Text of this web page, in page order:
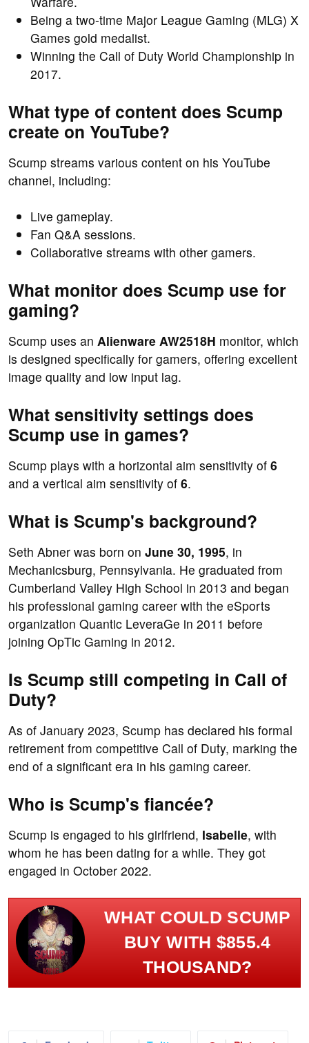
Being a two-time Major League Gaming (MLG) X
Games gold medalist.
Winning the Call of Duty World Championship in
2017.
What type of content does Scump
create on YouTube?
Scump streams various content on his YouTube
channel, including:
Live gameplay.
Fan Q&A sessions.
Collaborative streams with other gamers.
What monitor does Scump use for
gaming?
Scump uses an Alienware AW2518H monitor, which
is designed specifically for gamers, offering excellent
image quality and low input lag.
What sensitivity settings does
Scump use in games?
Scump plays with a horizontal aim sensitivity of 6
and a vertical aim sensitivity of 6.
What is Scump's background?
Seth Abner was born on June 30, 1995, in
Mechanicsburg, Pennsylvania. He graduated from
Cumberland Valley High School in 2013 and began
his professional gaming career with the eSports
organization Quantic LeveraGe in 2011 before
joining OpTic Gaming in 2012.
Is Scump still competing in Call of
Duty?
As of January 2023, Scump has declared his formal
retirement from competitive Call of Duty, marking the
end of a significant era in his gaming career.
Who is Scump's fiancée?
Scump is engaged to his girlfriend, Isabelle, with
whom he has been dating for a while. They got
engaged in October 2022.
WHAT COULD SCUMP
BUY WITH $855.4
THOUSAND?